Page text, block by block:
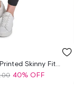
Skinny Fit
40% OFF